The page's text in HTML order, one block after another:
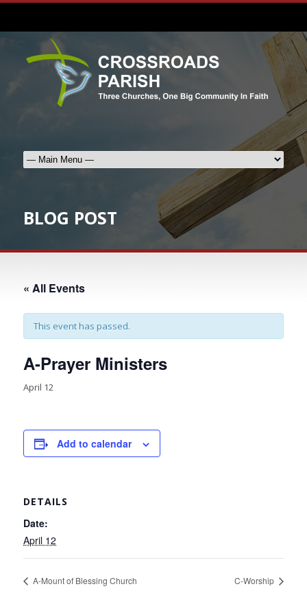
BLOG POST
« All Events
This event has passed.
A-Prayer Ministers
April 12
Add to calendar
DETAILS
Date:
April 12
A-Mount of Blessing Church C-Worship